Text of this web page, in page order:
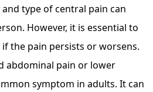
type of central pain can
However, it is essential to
the pain persists or worsens.
abdominal pain or lower
symptom in adults. It can